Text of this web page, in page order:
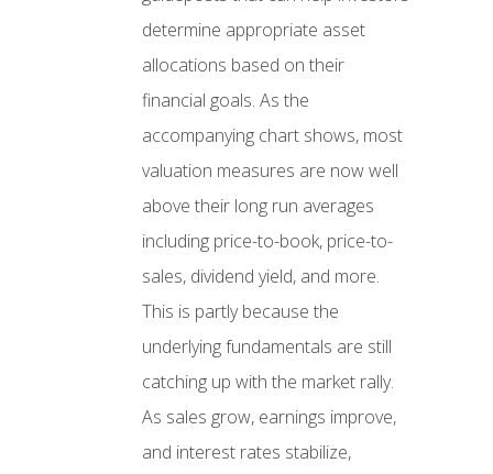
determine appropriate asset
allocations based on their
financial goals. As the
accompanying chart shows, most
valuation measures are now well
above their long run averages
including price-to-book, price-to-
sales, dividend yield, and more.
This is partly because the
underlying fundamentals are still
catching up with the market rally.
As sales grow, earnings improve,
and interest rates stabilize,